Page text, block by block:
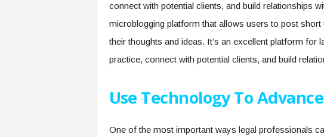
connect with potential clients, and build relationships
microblogging platform that allows users to post
their thoughts and ideas. It’s an excellent platform for
practice, connect with potential clients, and build
Use Technology To
One of the most important ways legal professionals